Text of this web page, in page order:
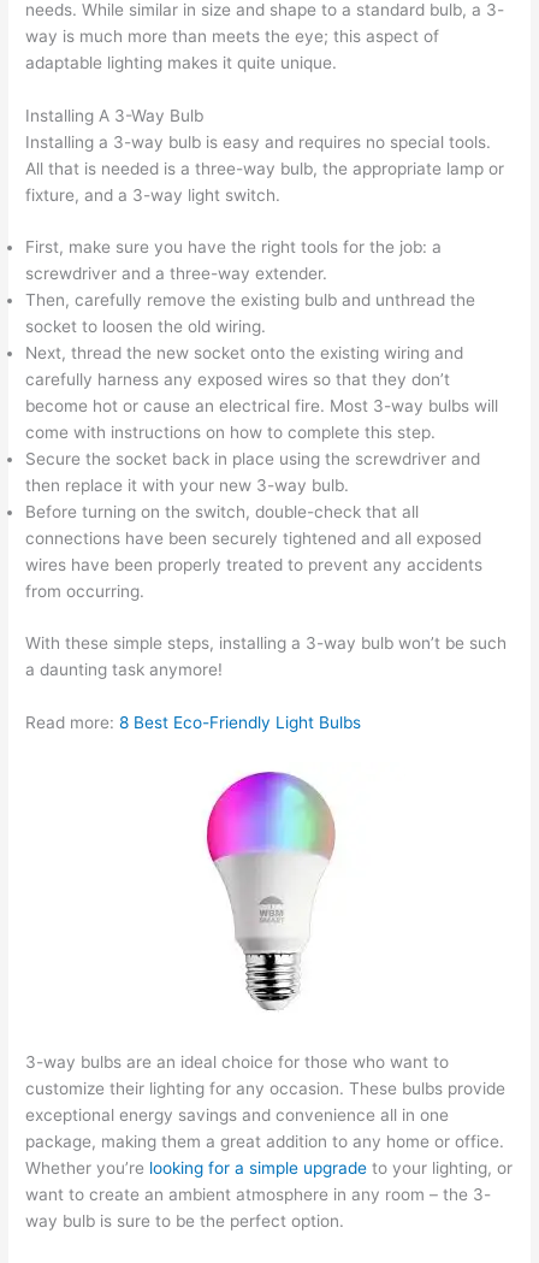
needs. While similar in size and shape to a standard bulb, a 3-
way is much more than meets the eye; this aspect of
adaptable lighting makes it quite unique.
Installing A 3-Way Bulb
Installing a 3-way bulb is easy and requires no special tools.
All that is needed is a three-way bulb, the appropriate lamp or
fixture, and a 3-way light switch.
First, make sure you have the right tools for the job: a
screwdriver and a three-way extender.
Then, carefully remove the existing bulb and unthread the
socket to loosen the old wiring.
Next, thread the new socket onto the existing wiring and
carefully harness any exposed wires so that they don’t
become hot or cause an electrical fire. Most 3-way bulbs will
come with instructions on how to complete this step.
Secure the socket back in place using the screwdriver and
then replace it with your new 3-way bulb.
Before turning on the switch, double-check that all
connections have been securely tightened and all exposed
wires have been properly treated to prevent any accidents
from occurring.
With these simple steps, installing a 3-way bulb won’t be such
a daunting task anymore!
Read more:8 Best Eco-Friendly Light Bulbs
3-way bulbs are an ideal choice for those who want to
customize their lighting for any occasion. These bulbs provide
exceptional energy savings and convenience all in one
package, making them a great addition to any home or office.
Whether you’re looking for a simple upgrade to your lighting, or
want to create an ambient atmosphere in any room – the 3-
way bulb is sure to be the perfect option.